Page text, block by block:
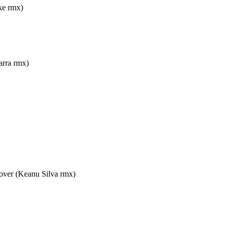
rmx)
rmx)
(Keanu Silva rmx)